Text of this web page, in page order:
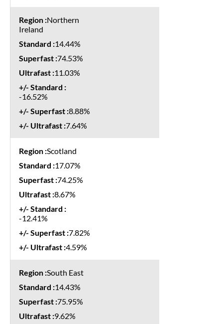
Northern
Ireland
14.44%
74.53%
11.03%
-16.52%
8.88%
7.64%
Scotland
17.07%
74.25%
8.67%
-12.41%
7.82%
4.59%
South East
14.43%
75.95%
9.62%